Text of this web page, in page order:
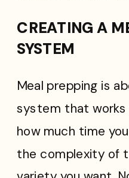
CREATING A
SYSTEM
Meal prepping is
system that works
how much time
the complexity of